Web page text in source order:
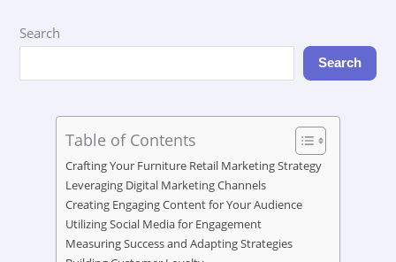
Search
Search
Table of Contents
Crafting Your Furniture Retail Marketing Strategy
Leveraging Digital Marketing Channels
Creating Engaging Content for Your Audience
Utilizing Social Media for Engagement
Measuring Success and Adapting Strategies